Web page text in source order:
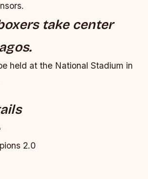
take center
held at the National Stadium in
2.0